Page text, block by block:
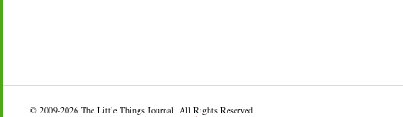
© 2009-2026 The Little Things Journal. All Rights Reserved.